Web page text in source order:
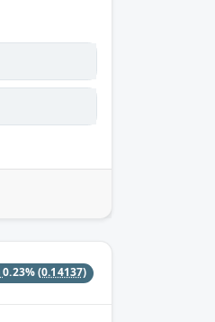
0.23%(0.14137)